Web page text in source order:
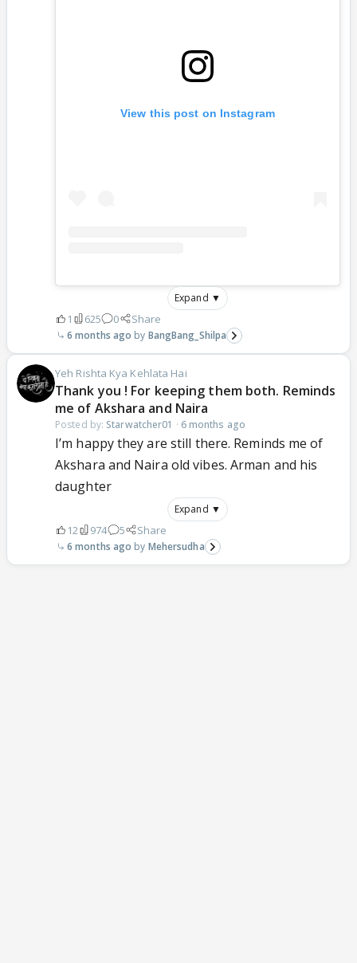
View this post on Instagram
Expand ▼
1 625 0 Share
6 months ago BangBang_Shilpa
Yeh Rishta Kya Kehlata Hai
Thank you ! For keeping them both. Reminds
me of Akshara and Naira
Posted by: Starwatcher01 · 6 months ago
I’m happy they are still there. Reminds me of
Akshara and Naira old vibes. Arman and his
daughter
Expand ▼
12 974 5 Share
6 months ago Mehersudha